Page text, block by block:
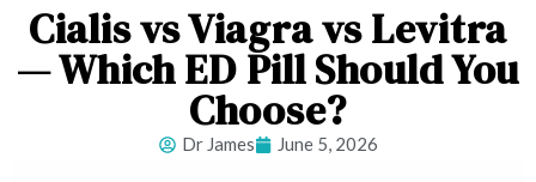
Cialis vs Viagra vs Levitra
— Which ED Pill Should You
Choose?
Dr James June 5, 2026